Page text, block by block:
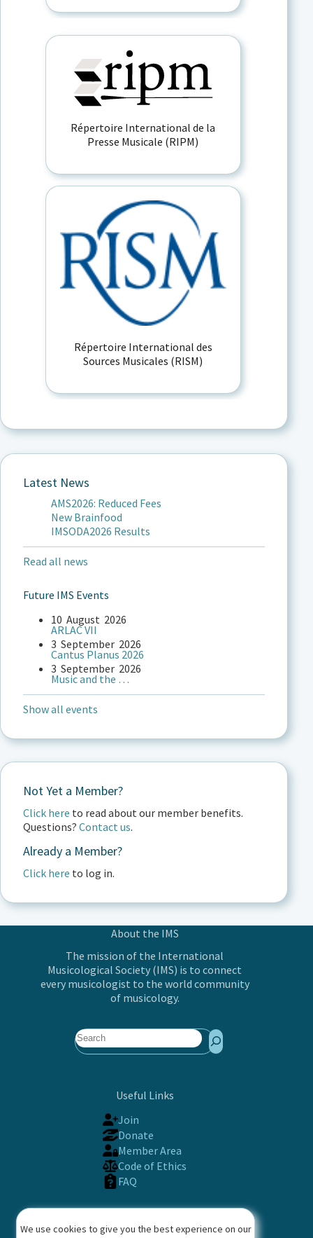
We use cookies to give you the best experience on our
Répertoire International de la
Presse Musicale (RIPM)
Répertoire International des
Sources Musicales (RISM)
Latest News
AMS2026: Reduced Fees
New Brainfood
IMSODA2026 Results
Read all news
Future IMS Events
10 August 2026
ARLAC VII
3 September 2026
Cantus Planus 2026
3 September 2026
Music and the …
Show all events
Not Yet a Member?
Click here to read about our member benefits.
Questions? Contact us.
Already a Member?
Click here to log in.
About the IMS
The mission of the International
Musicological Society (IMS) is to connect
every musicologist to the world community
of musicology.
Search
Useful Links
Join
Donate
Member Area
Code of Ethics
FAQ